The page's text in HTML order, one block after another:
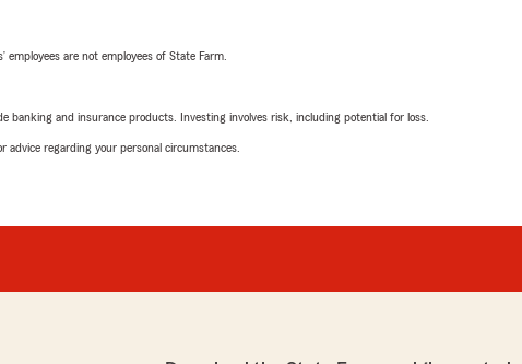
are not employees of State Farm.
banking and insurance products. Investing involves risk, including potential for loss.
advice regarding your personal circumstances.